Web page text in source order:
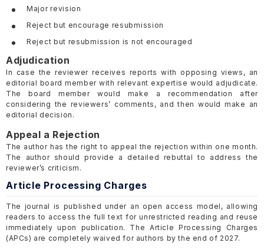
Major revision
Reject but encourage resubmission
Reject but resubmission is not encouraged
Adjudication
In case the reviewer receives reports with opposing views, an
editorial board member with relevant expertise would adjudicate.
The board member would make a recommendation after
considering the reviewers’ comments, and then would make an
editorial decision.
Appeal a Rejection
The author has the right to appeal the rejection within one month.
The author should provide a detailed rebuttal to address the
reviewer’s criticism.
Article Processing Charges
The journal is published under an open access model, allowing
readers to access the full text for unrestricted reading and reuse
immediately upon publication. The Article Processing Charges
(APCs) are completely waived for authors by the end of 2027.